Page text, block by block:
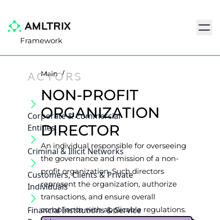
Framework
ACTORS
Corporate & Commercial
Entities
Criminal & Illicit Networks
Customers, Clients & Private
Individuals
Financial Institutions & Service
Main /
NON-PROFIT
ORGANIZATION
DIRECTOR
An individual responsible for overseeing
the governance and mission of a non-
profit organization. Such directors
represent the organization, authorize
transactions, and ensure overall
compliance with applicable regulations.